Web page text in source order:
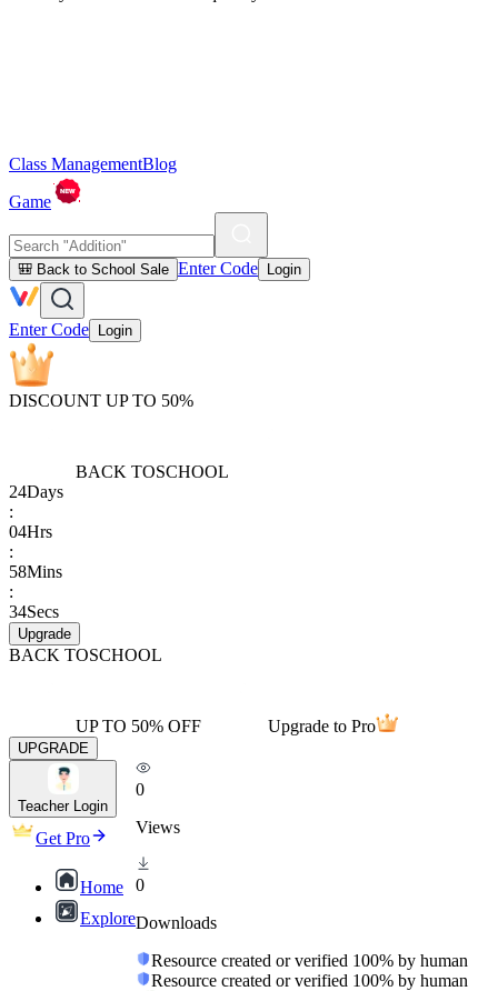
Class ManagementBlog
Game
🎒 Back to School Sale Enter Code Login
Enter Code Login
DISCOUNT UP TO 50%
BACK TOSCHOOL
24Days
:
04Hrs
:
58Mins
:
34Secs
Upgrade
BACK TOSCHOOL
UP TO 50% OFF Upgrade to Pro
UPGRADE
Teacher Login
Get Pro
Home
Explore
0
Views
0
Downloads
Resource created or verified 100% by human
Resource created or verified 100% by human